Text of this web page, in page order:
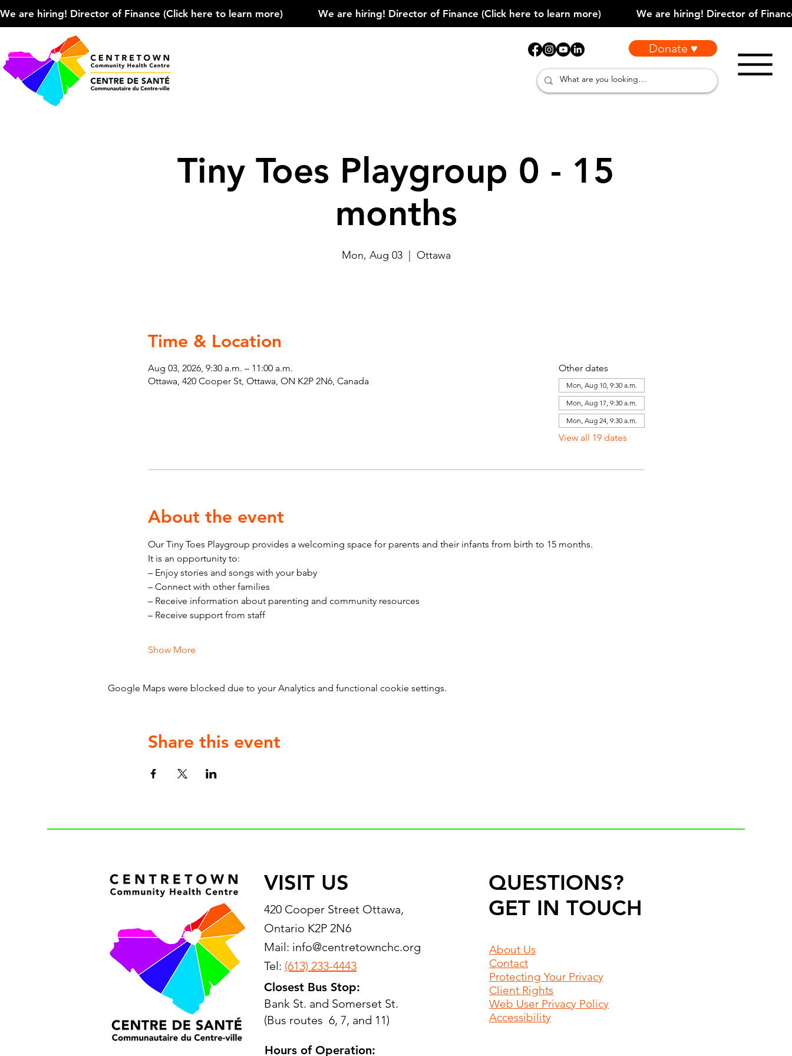
We are hiring! Director of Finance (Click here to learn more)
Donate ♥
Tiny Toes Playgroup 0 - 15
months
Mon, Aug 03
  |
Ottawa
Time & Location
Aug 03, 2026, 9:30 a.m. – 11:00 a.m.
Ottawa, 420 Cooper St, Ottawa, ON K2P 2N6, Canada
Other dates
Mon, Aug 10, 9:30 a.m.
Mon, Aug 17, 9:30 a.m.
Mon, Aug 24, 9:30 a.m.
View all 19 dates
About the event
Our Tiny Toes Playgroup provides a welcoming space for parents and their infants from birth to 15 months.
It is an opportunity to:
– Enjoy stories and songs with your baby
– Connect with other families
– Receive information about parenting and community resources
– Receive support from staff
Show More
Google Maps were blocked due to your Analytics and functional cookie settings.
Share this event
VISIT US
420 Cooper Street Ottawa,
Ontario K2P 2N6
Mail: info@centretownchc.org
Tel: (613) 233-4443
Closest Bus Stop:
Bank St. and Somerset St.
(Bus routes 6, 7, and 11)
Hours of Operation:
QUESTIONS?
GET IN TOUCH
About Us
Contact
Protecting Your Privacy
Client Rights
Web User Privacy Policy
Accessibility